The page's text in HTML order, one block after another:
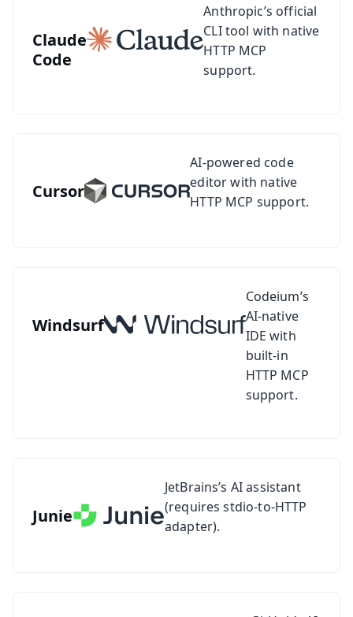
Claude
Code
Anthropic’s official
CLI tool with native
HTTP MCP
support.
See setup guide for Claude Code
Cursor
AI-powered code
editor with native
HTTP MCP support.
See setup guide for Cursor
Windsurf
Codeium’s
AI-native
IDE with
built-in
HTTP MCP
support.
Junie
JetBrains’s AI assistant
(requires stdio-to-HTTP
adapter).
See setup guide for Junie